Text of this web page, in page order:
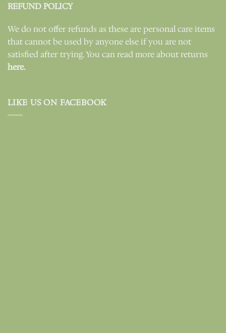
REFUND POLICY
We do not offer refunds as these are personal care items
that cannot be used by anyone else if you are not
satisfied after trying. You can read more about returns
here.
LIKE US ON FACEBOOK